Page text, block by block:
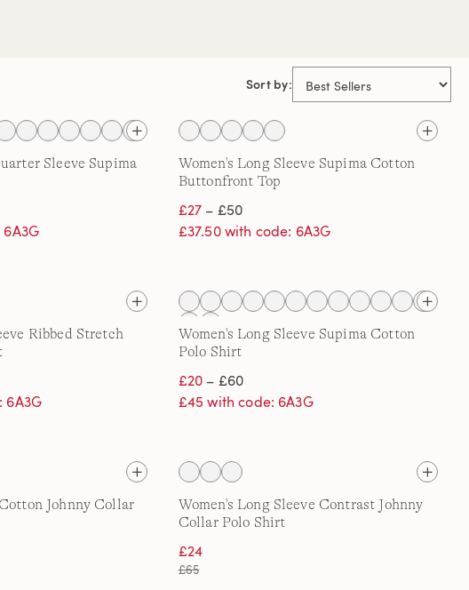
Sort by:
Sleeve Supima
Women's Long Sleeve Supima Cotton
Buttonfront Top
£27 – £50
£37.50 with code: 6A3G
Ribbed Stretch
6A3G
Women's Long Sleeve Supima Cotton
Polo Shirt
£20 – £60
£45 with code: 6A3G
Johnny Collar
Women's Long Sleeve Contrast Johnny
Collar Polo Shirt
£24
£65